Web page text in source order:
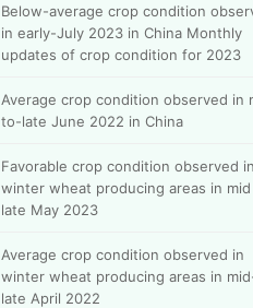
Below-average crop condition
in early-July 2023 in China Monthly
updates of crop condition for 2023
Average crop condition observed in
to-late June 2022 in China
Favorable crop condition observed in
winter wheat producing areas in
late May 2023
Average crop condition observed in
winter wheat producing areas in
late April 2022